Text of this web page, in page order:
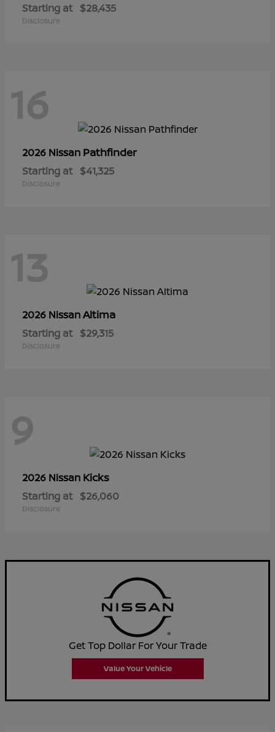
Starting at $28,435
Disclosure
16
2026 Nissan Pathfinder
Starting at $41,325
Disclosure
13
2026 NissanAltima
Starting at $29,315
Disclosure
9
2026 Nissan Kicks
Starting at $26,060
Disclosure
Get Top Dollar For Your Trade
Value Your Vehicle